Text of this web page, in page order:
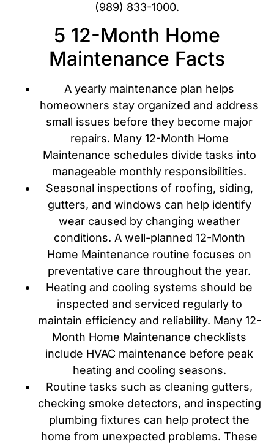
(989) 833-1000.
5 12-Month Home
Maintenance Facts
A yearly maintenance plan helps
homeowners stay organized and address
small issues before they become major
repairs. Many 12-Month Home
Maintenance schedules divide tasks into
manageable monthly responsibilities.
Seasonal inspections of roofing, siding,
gutters, and windows can help identify
wear caused by changing weather
conditions. A well-planned 12-Month
Home Maintenance routine focuses on
preventative care throughout the year.
Heating and cooling systems should be
inspected and serviced regularly to
maintain efficiency and reliability. Many 12-
Month Home Maintenance checklists
include HVAC maintenance before peak
heating and cooling seasons.
Routine tasks such as cleaning gutters,
checking smoke detectors, and inspecting
plumbing fixtures can help protect the
home from unexpected problems. These